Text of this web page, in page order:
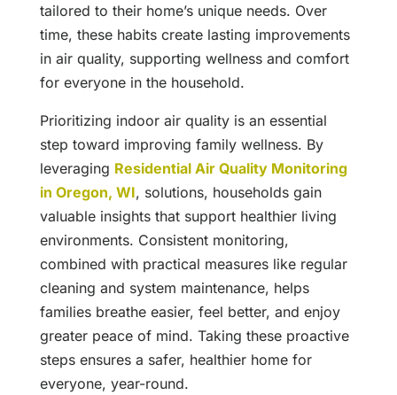
tailored to their home’s unique needs. Over
time, these habits create lasting improvements
in air quality, supporting wellness and comfort
for everyone in the household.
Prioritizing indoor air quality is an essential
step toward improving family wellness. By
leveraging Residential Air Quality Monitoring
in Oregon, WI, solutions, households gain
valuable insights that support healthier living
environments. Consistent monitoring,
combined with practical measures like regular
cleaning and system maintenance, helps
families breathe easier, feel better, and enjoy
greater peace of mind. Taking these proactive
steps ensures a safer, healthier home for
everyone, year-round.